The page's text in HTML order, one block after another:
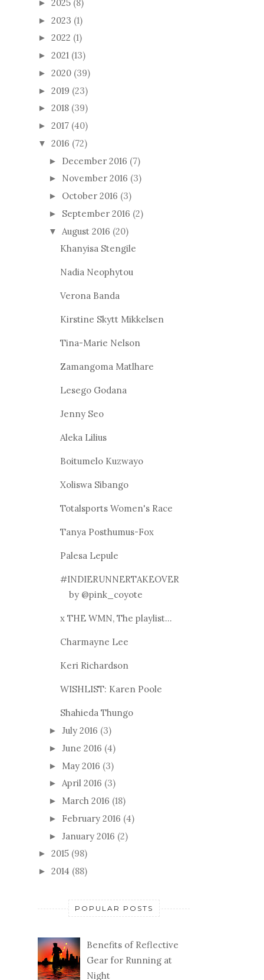
► 2025 (8)
► 2023 (1)
► 2022 (1)
► 2021 (13)
► 2020 (39)
► 2019 (23)
► 2018 (39)
► 2017 (40)
▼ 2016 (72)
► December 2016 (7)
► November 2016 (3)
► October 2016 (3)
► September 2016 (2)
▼ August 2016 (20)
Khanyisa Stengile
Nadia Neophytou
Verona Banda
Kirstine Skytt Mikkelsen
Tina-Marie Nelson
Zamangoma Matlhare
Lesego Godana
Jenny Seo
Aleka Lilius
Boitumelo Kuzwayo
Xoliswa Sibango
Totalsports Women's Race
Tanya Posthumus-Fox
Palesa Lepule
#INDIERUNNERTAKEOVER
by @pink_coyote
x THE WMN, The playlist...
Charmayne Lee
Keri Richardson
WISHLIST: Karen Poole
Shahieda Thungo
► July 2016 (3)
► June 2016 (4)
► May 2016 (3)
► April 2016 (3)
► March 2016 (18)
► February 2016 (4)
► January 2016 (2)
► 2015 (98)
► 2014 (88)
POPULAR POSTS
Benefits of Reflective
Gear for Running at
Night